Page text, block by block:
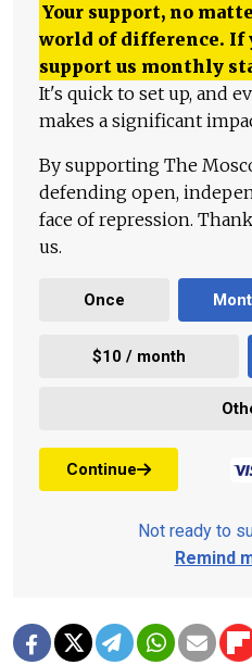
Your support, no
world of difference. If
support us monthly
It's quick to set up, and
makes a significant
By supporting The
defending open,
face of repression.
us.
Once
$10 / month
Continue
Not ready to
Remind